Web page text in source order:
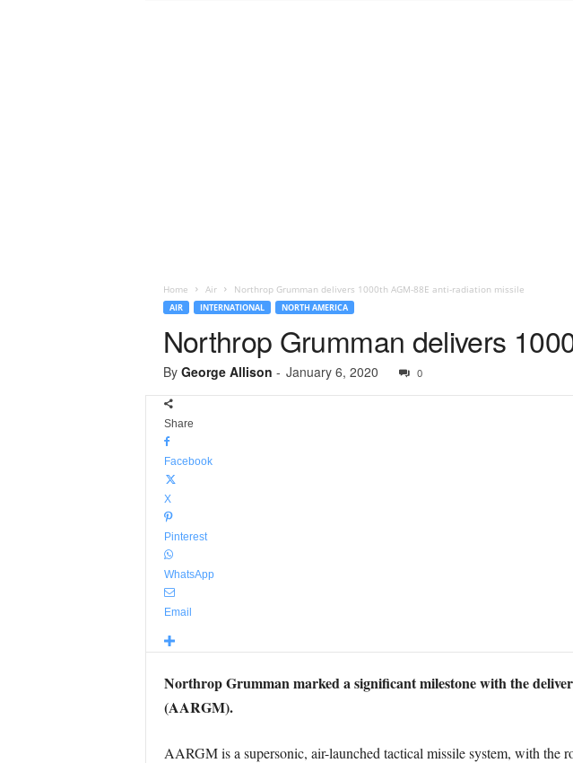
Home Air Northrop Grumman delivers 1000th AGM-88E anti-radiation missile
AIR INTERNATIONAL NORTH AMERICA
Northrop Grumman delivers
By George Allison - January 6, 2020 0
Share
Facebook
X
Pinterest
WhatsApp
Email
Northrop Grumman marked a significant milestone with the
(AARGM).
AARGM is a supersonic, air-launched tactical missile system, with the